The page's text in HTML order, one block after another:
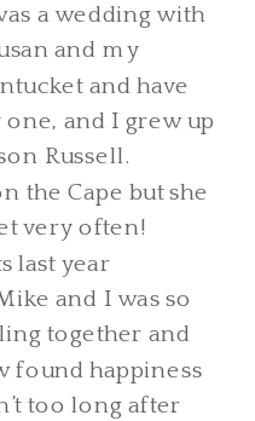
a wedding with
and my
and have
and I grew up
Russell.
the Cape but she
very often!
last year
and I was so
together and
found happiness
too long after